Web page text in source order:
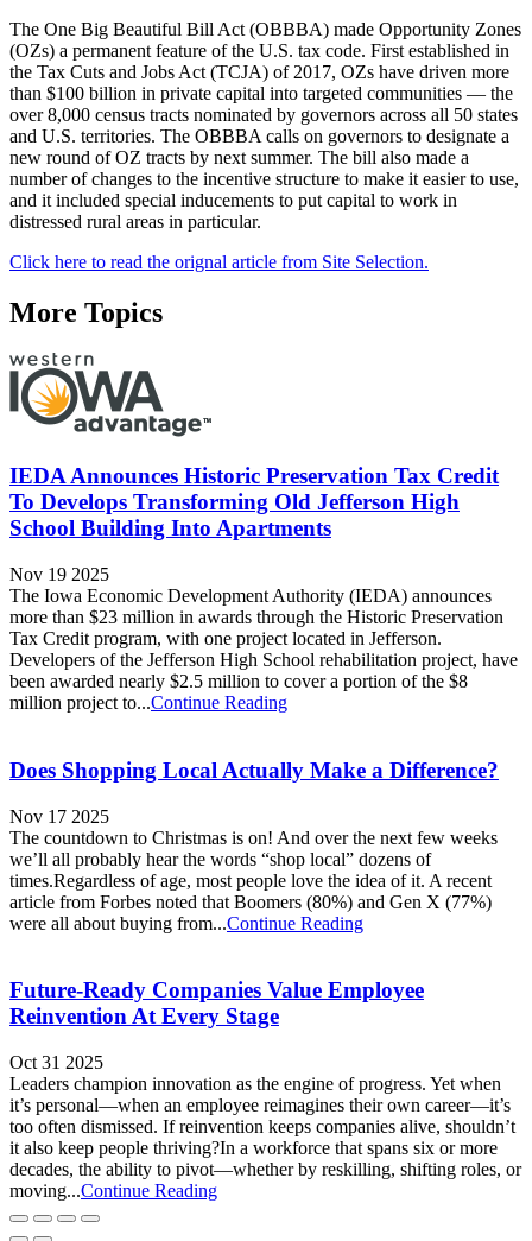
The One Big Beautiful Bill Act (OBBBA) made Opportunity Zones
(OZs) a permanent feature of the U.S. tax code. First established in
the Tax Cuts and Jobs Act (TCJA) of 2017, OZs have driven more
than $100 billion in private capital into targeted communities — the
over 8,000 census tracts nominated by governors across all 50 states
and U.S. territories. The OBBBA calls on governors to designate a
new round of OZ tracts by next summer. The bill also made a
number of changes to the incentive structure to make it easier to use,
and it included special inducements to put capital to work in
distressed rural areas in particular.
Click here to read the orignal article from Site Selection.
More Topics
IEDA Announces Historic Preservation Tax Credit
To Develops Transforming Old Jefferson High
School Building Into Apartments
Nov 19 2025
The Iowa Economic Development Authority (IEDA) announces
more than $23 million in awards through the Historic Preservation
Tax Credit program, with one project located in Jefferson.
Developers of the Jefferson High School rehabilitation project, have
been awarded nearly $2.5 million to cover a portion of the $8
million project to...Continue Reading
Does Shopping Local Actually Make a Difference?
Nov 17 2025
The countdown to Christmas is on! And over the next few weeks
we’ll all probably hear the words “shop local” dozens of
times.Regardless of age, most people love the idea of it. A recent
article from Forbes noted that Boomers (80%) and Gen X (77%)
were all about buying from...Continue Reading
Future-Ready Companies Value Employee
Reinvention At Every Stage
Oct 31 2025
Leaders champion innovation as the engine of progress. Yet when
it’s personal—when an employee reimagines their own career—it’s
too often dismissed. If reinvention keeps companies alive, shouldn’t
it also keep people thriving?In a workforce that spans six or more
decades, the ability to pivot—whether by reskilling, shifting roles, or
moving...Continue Reading